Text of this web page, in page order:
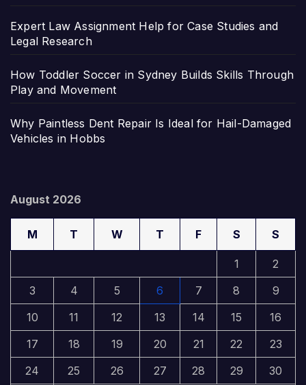
Expert Law Assignment Help for Case Studies and
Legal Research
How Toddler Soccer in Sydney Builds Skills Through
Play and Movement
Why Paintless Dent Repair Is Ideal for Hail-Damaged
Vehicles in Hobbs
August 2026
M T W T F S S
1
2
3
4 5 6 7 8
9
10
11 12 13 14 15
16
17
18 19 20 21 22
23
24
25 26 27 28 29 30